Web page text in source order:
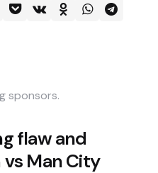
sponsors.
flaw and
Man City